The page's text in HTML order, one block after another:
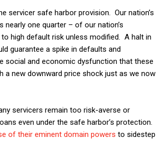
safe harbor provision. Our nation’s
nearly one quarter – of our nation’s
high default risk unless modified. A halt in
guarantee a spike in defaults and
social and economic dysfunction that these
a new downward price shock just as we now
servicers remain too risk-averse or
even under the safe harbor’s protection.
of their eminent domain powers to sidestep